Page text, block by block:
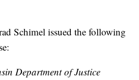
Schimel issued the following
Department of Justice